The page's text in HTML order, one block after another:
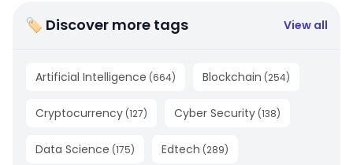
🏷 Discover more tags View all
Artificial Intelligence (664) Blockchain (254)
Cryptocurrency (127) Cyber Security (138)
Data Science (175) Edtech (289)